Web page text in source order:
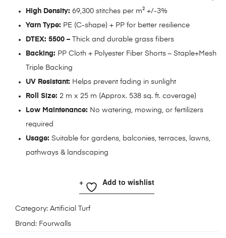
High Density: 69,300 stitches per m² +/-3%
Yarn Type: PE (C-shape) + PP for better resilience
DTEX: 5500 – Thick and durable grass fibers
Backing: PP Cloth + Polyester Fiber Shorts – Staple+Mesh
Triple Backing
UV Resistant: Helps prevent fading in sunlight
Roll Size: 2 m x 25 m (Approx. 538 sq. ft. coverage)
Low Maintenance: No watering, mowing, or fertilizers
required
Usage: Suitable for gardens, balconies, terraces, lawns,
pathways & landscaping
Add to wishlist
Category: Artificial Turf
Brand: Fourwalls